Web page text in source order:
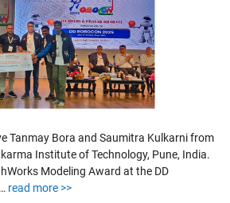
Tanmay Bora and Saumitra Kulkarni from
Institute of Technology, Pune, India.
Modeling Award at the DD
read more >>